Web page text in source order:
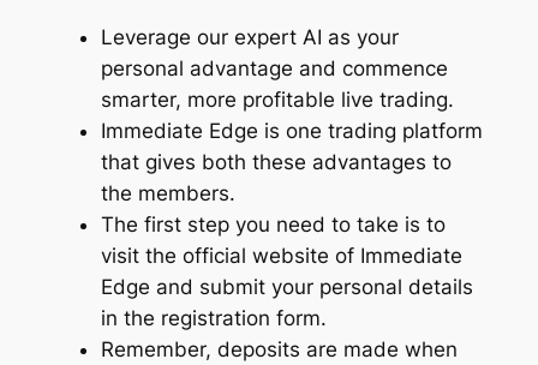
Leverage our expert AI as your
personal advantage and commence
smarter, more profitable live trading.
Immediate Edge is one trading platform
that gives both these advantages to
the members.
The first step you need to take is to
visit the official website of Immediate
Edge and submit your personal details
in the registration form.
Remember, deposits are made when